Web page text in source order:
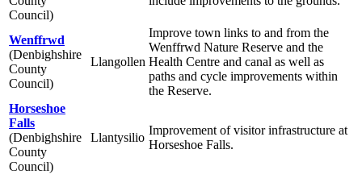
Council)
Wenffrwd
(Denbighshire
County
Council)
Llangollen
Improve town links to and from the
Wenffrwd Nature Reserve and the
Health Centre and canal as well as
paths and cycle improvements within
the Reserve.
Horseshoe
Falls
(Denbighshire
County
Council)
Llantysilio
Improvement of visitor infrastructure at
Horseshoe Falls.